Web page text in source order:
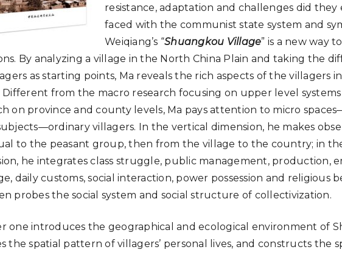
resistance, adaptation and challenges did
faced with the communist state system and
Weiqiang’s “Shuangkou Village” is a new way
By analyzing a village in the North China Plain and taking the
as starting points, Ma reveals the rich aspects of the villagers
Different from the macro research focusing on upper level
on province and county levels, Ma pays attention to micro
villagers. In the vertical dimension, he makes
to the peasant group, then from the village to the country; in
he integrates class struggle, public management, production,
daily customs, social interaction, power possession and religious
probes the social system and social structure of collectivization.
one introduces the geographical and ecological environment of
the spatial pattern of villagers’ personal lives, and constructs the